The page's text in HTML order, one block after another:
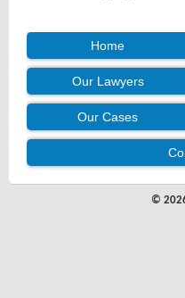
Home
Our Lawyers
Our Cases
©